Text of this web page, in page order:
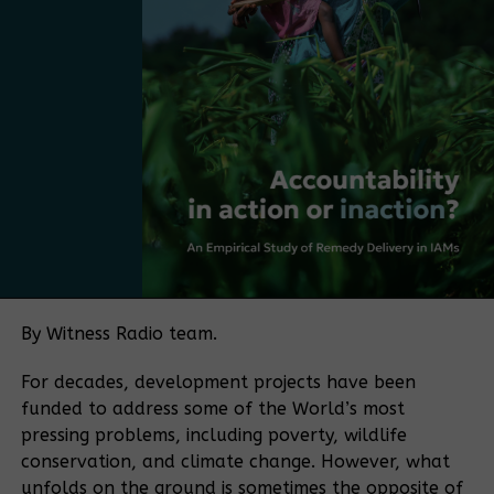
and make it more practical, more market-driven,
and more Ugandan. The next step is to move from
having a plan to adopting a policy.
Bamboo currently falls under several regulatory
frameworks, with no single authority overseeing the
sector. The policy push is being driven in part by
Bamboo Uganda, a membership-based organization
bringing together bamboo farmers and processors,
coordinating role similar to that historically played
coffee sector.
“If you want to make a sector meaningful for a
country, you need coordination. Coffee became
what it is because of an institution that aligned
farmers, traders, exporters, and regulators.
By Witness Radio team.
For decades, development projects have been
funded to address some of the World’s most
pressing problems, including poverty, wildlife
conservation, and climate change. However, what
unfolds on the ground is sometimes the opposite of